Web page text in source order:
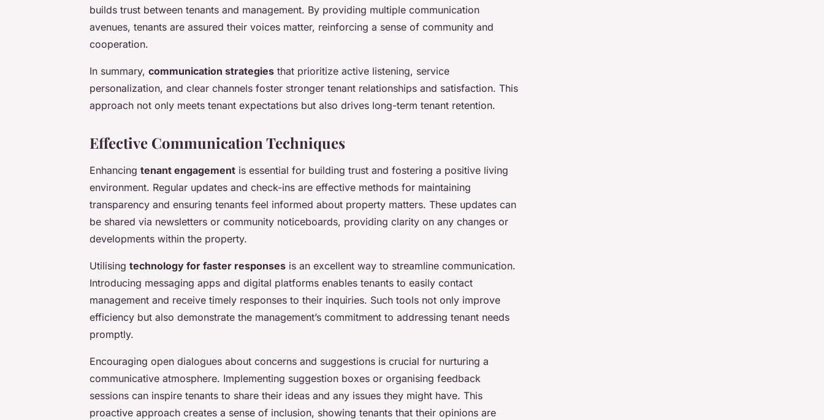
builds trust between tenants and management. By providing multiple communication
avenues, tenants are assured their voices matter, reinforcing a sense of community and
cooperation.
In summary, communication strategies that prioritize active listening, service
personalization, and clear channels foster stronger tenant relationships and satisfaction. This
approach not only meets tenant expectations but also drives long-term tenant retention.
Effective Communication Techniques
Enhancing tenant engagement is essential for building trust and fostering a positive living
environment. Regular updates and check-ins are effective methods for maintaining
transparency and ensuring tenants feel informed about property matters. These updates can
be shared via newsletters or community noticeboards, providing clarity on any changes or
developments within the property.
Utilising technology for faster responses is an excellent way to streamline communication.
Introducing messaging apps and digital platforms enables tenants to easily contact
management and receive timely responses to their inquiries. Such tools not only improve
efficiency but also demonstrate the management’s commitment to addressing tenant needs
promptly.
Encouraging open dialogues about concerns and suggestions is crucial for nurturing a
communicative atmosphere. Implementing suggestion boxes or organising feedback
sessions can inspire tenants to share their ideas and any issues they might have. This
proactive approach creates a sense of inclusion, showing tenants that their opinions are